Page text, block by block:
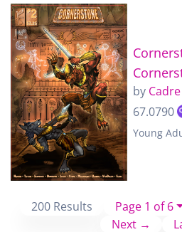
by Cadre
67.0790
Young
200 Results Page 1 of 6
Next →